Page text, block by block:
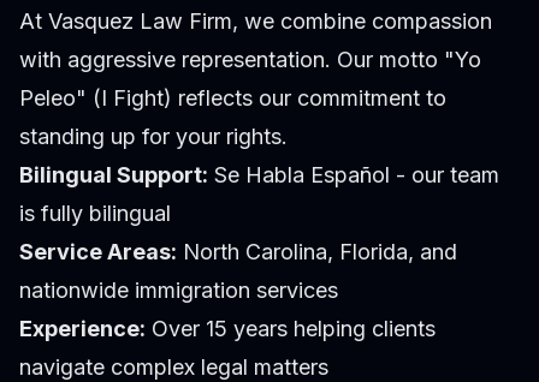
At Vasquez Law Firm, we combine compassion
with aggressive representation. Our motto "Yo
Peleo" (I Fight) reflects our commitment to
standing up for your rights.
Bilingual Support: Se Habla Español - our team
is fully bilingual
Service Areas: North Carolina, Florida, and
nationwide immigration services
Experience: Over 15 years helping clients
navigate complex legal matters